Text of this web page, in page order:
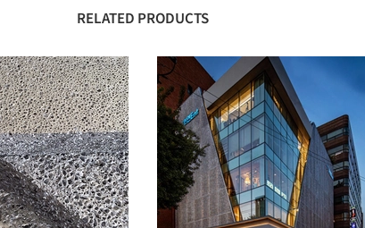
RELATED PRODUCTS